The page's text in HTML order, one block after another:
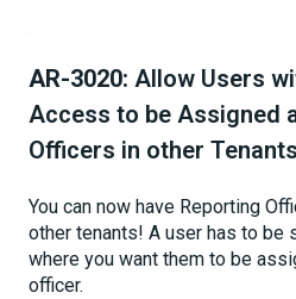
AR-3020: Allow Users
Access to be Assigned
Officers in other Tenants
You can now have Reporting
other tenants! A user has to be
where you want them to be
officer.